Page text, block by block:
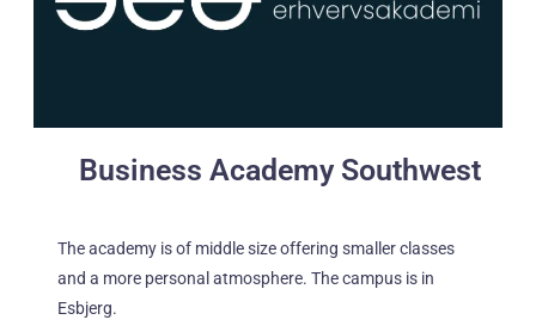
Business Academy Southwest
The academy is of middle size offering smaller classes
and a more personal atmosphere. The campus is in
Esbjerg.